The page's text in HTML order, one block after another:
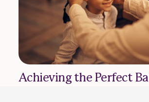
Achieving the Perfect